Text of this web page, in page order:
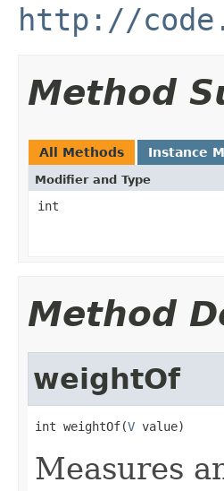
http://
Method
All Methods Instance
Modifier and Type
int
Method
weightOf
int weightOf(V value)
Measures